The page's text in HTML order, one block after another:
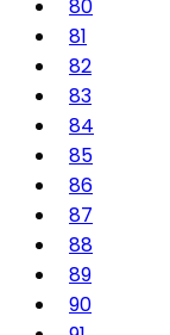
80
81
82
83
84
85
86
87
88
89
90